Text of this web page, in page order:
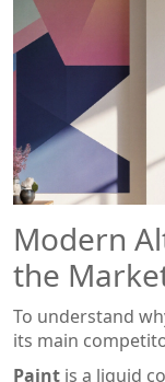
Modern
the
To understand
its main
Paint is a liquid